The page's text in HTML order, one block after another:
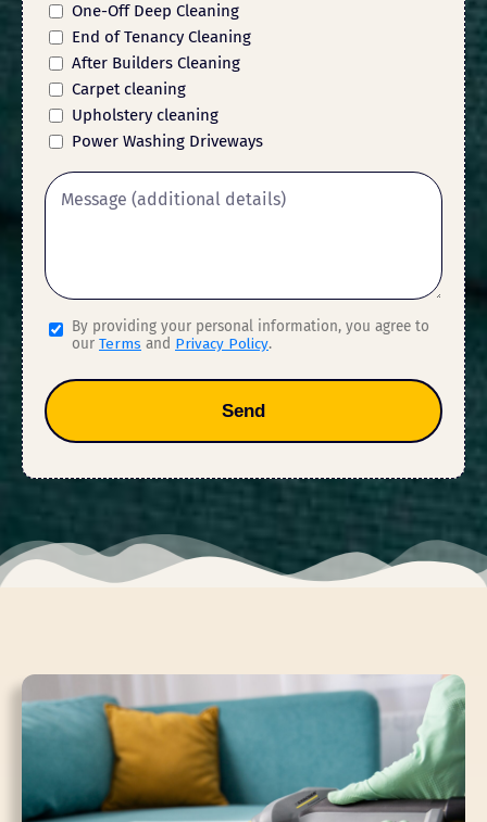
One-Off Deep Cleaning
End of Tenancy Cleaning
After Builders Cleaning
Carpet cleaning
Upholstery cleaning
Power Washing Driveways
By providing your personal information, you agree to
our Terms and Privacy Policy.
Send